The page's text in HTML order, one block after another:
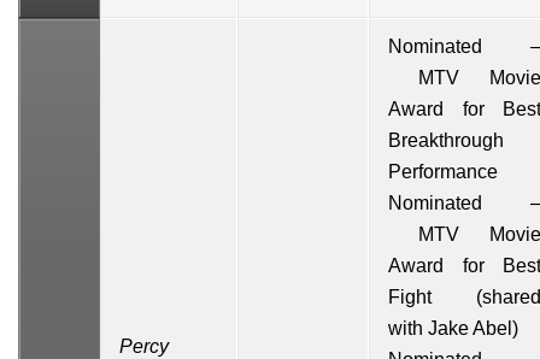
Percy
Nominated –
MTV Movie
Award for Best
Breakthrough
Performance
Nominated –
MTV Movie
Award for Best
Fight(shared
with Jake Abel )